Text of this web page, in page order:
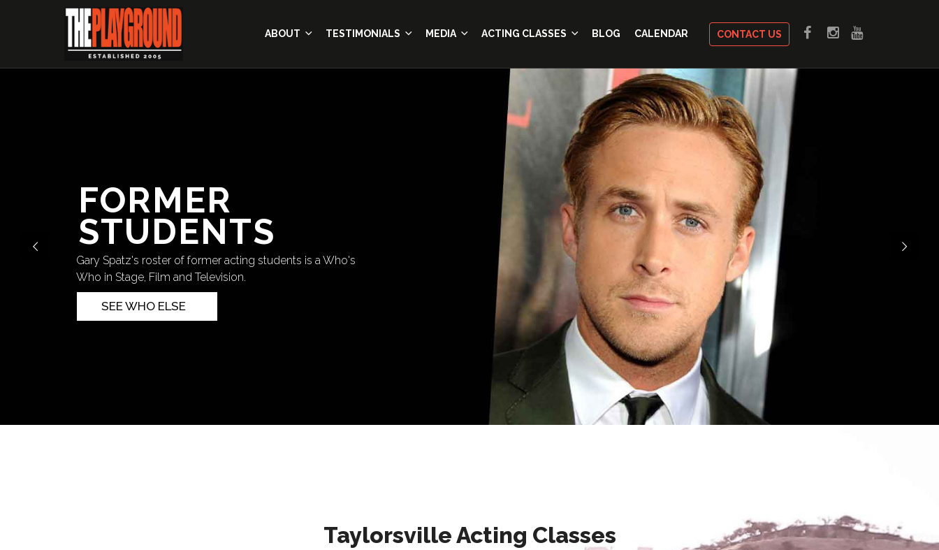
ABOUT TESTIMONIALS MEDIA ACTING CLASSES BLOG CALENDAR CONTACT US
Taylorsville Acting Classes